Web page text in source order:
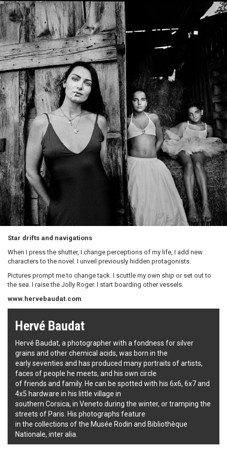
Star drifts and navigations
When I press the shutter, I change perceptions of my life, I add new
characters to the novel. I unveil previously hidden protagonists.
Pictures prompt me to change tack. I scuttle my own ship or set out to
the sea. I raise the Jolly Roger. I start boarding other vessels.
www.hervebaudat.com
Hervé Baudat
Hervé Baudat, a photographer with a fondness for silver
grains and other chemical acids, was born in the
early seventies and has produced many portraits of artists,
faces of people he meets, and his own circle
of friends and family. He can be spotted with his 6x6, 6x7 and
4x5 hardware in his little village in
southern Corsica, in Veneto during the winter, or tramping the
streets of Paris. His photographs feature
in the collections of the Musée Rodin and Bibliothèque
Nationale, inter alia.